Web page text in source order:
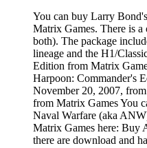
You can buy Larry
Matrix Games. There is
both). The package
lineage and the H1/
Edition from Matrix
Harpoon: Commander's
November 20, 2007,
from Matrix Games You
Naval Warfare (aka
Matrix Games here: Buy
there are download and